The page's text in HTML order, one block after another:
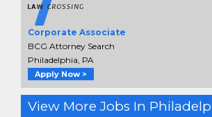
Corporate Associate
BCG Attorney Search
Philadelphia, PA
Apply Now >
View More Jobs In